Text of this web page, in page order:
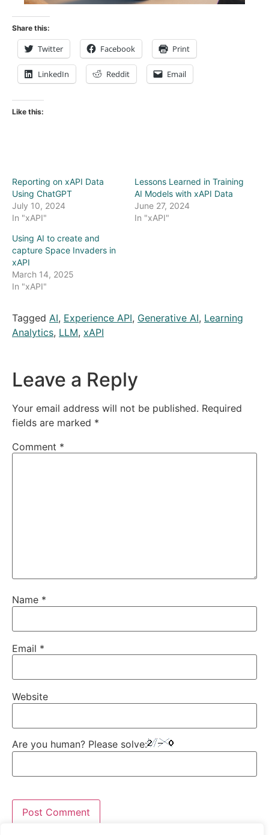
Share this:
Twitter Facebook Print
LinkedIn Reddit Email
Like this:
Reporting on xAPI Data
Using ChatGPT
July 10, 2024
In "xAPI"
Lessons Learned in Training
AI Models with xAPI Data
June 27, 2024
In "xAPI"
Using AI to create and
capture Space Invaders in
xAPI
March 14, 2025
In "xAPI"
Tagged AI, Experience API, Generative AI, Learning
Analytics, LLM, xAPI
Leave a Reply
Your email address will not be published. Required
fields are marked *
Comment *
Name *
Email *
Website
Are you human? Please solve: